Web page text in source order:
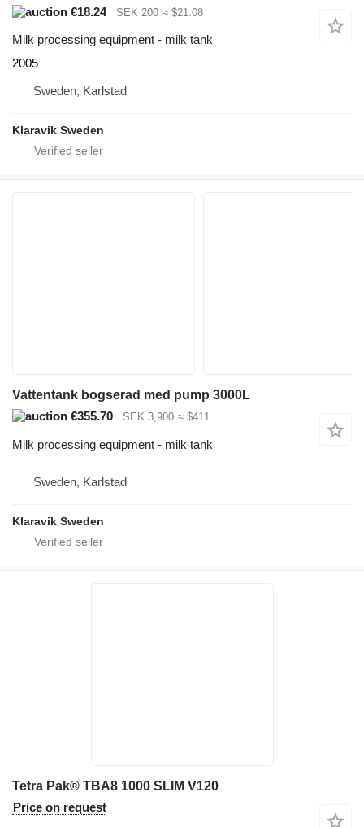
€18.24
SEK 200 ≈ $21.08
Milk processing equipment - milk tank
2005
Sweden, Karlstad
Klaravik Sweden
Vattentank bogserad med pump 3000L
€355.70
SEK 3,900 ≈ $411
Milk processing equipment - milk tank
Sweden, Karlstad
Klaravik Sweden
Tetra Pak® TBA8 1000 SLIM V120
Price on request